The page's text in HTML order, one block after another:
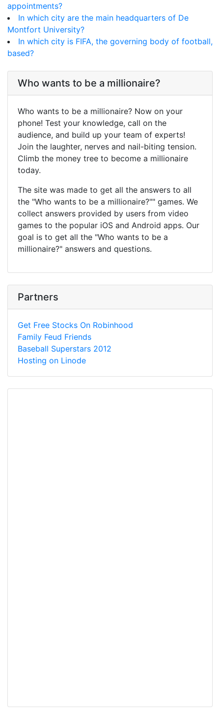
appointments?
In which city are the main headquarters of De
Montfort University?
In which city is FIFA, the governing body of football,
based?
Who wants to be a millionaire?
Who wants to be a millionaire? Now on your
phone! Test your knowledge, call on the
audience, and build up your team of experts!
Join the laughter, nerves and nail-biting tension.
Climb the money tree to become a millionaire
today.
The site was made to get all the answers to all
the "Who wants to be a millionaire?"" games. We
collect answers provided by users from video
games to the popular iOS and Android apps. Our
goal is to get all the "Who wants to be a
millionaire?" answers and questions.
Partners
Get Free Stocks On Robinhood
Family Feud Friends
Baseball Superstars 2012
Hosting on Linode